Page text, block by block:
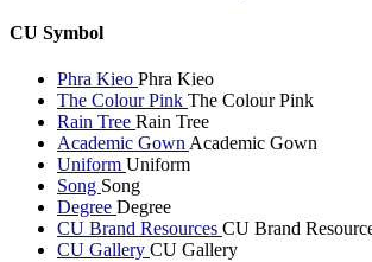
CU Symbol
Phra Kieo Phra Kieo
The Colour Pink The Colour Pink
Rain Tree Rain Tree
Academic Gown Academic Gown
Uniform Uniform
Song Song
Degree Degree
CU Brand Resources CU Brand
CU Gallery CU Gallery